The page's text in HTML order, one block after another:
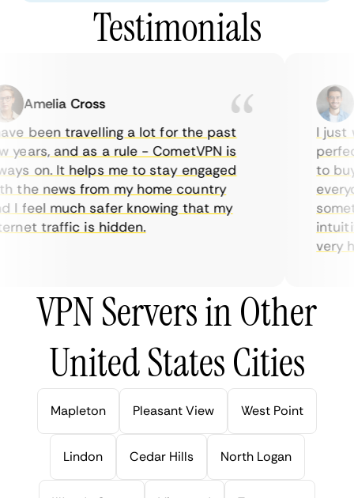
Testimonials
Amelia Cross
been travelling a lot for the past
and as a rule - CometVPN is
on. It helps me to stay engaged
news from my home country
feel much safer knowing that my
traffic is hidden.
I just
to buy
very
VPN Servers in Other
United States Cities
Mapleton Pleasant View West Point
Lindon Cedar Hills North Logan